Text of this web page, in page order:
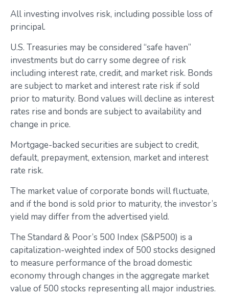
All investing involves risk, including possible loss of
principal.
U.S. Treasuries may be considered “safe haven”
investments but do carry some degree of risk
including interest rate, credit, and market risk. Bonds
are subject to market and interest rate risk if sold
prior to maturity. Bond values will decline as interest
rates rise and bonds are subject to availability and
change in price.
Mortgage-backed securities are subject to credit,
default, prepayment, extension, market and interest
rate risk.
The market value of corporate bonds will fluctuate,
and if the bond is sold prior to maturity, the investor’s
yield may differ from the advertised yield.
The Standard & Poor’s 500 Index (S&P500) is a
capitalization-weighted index of 500 stocks designed
to measure performance of the broad domestic
economy through changes in the aggregate market
value of 500 stocks representing all major industries.